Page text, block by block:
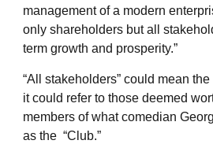
management of a modern
only shareholders but all
term growth and prosperity.”
“All stakeholders” could mean
it could refer to those deemed
members of what comedian
as the “Club.”